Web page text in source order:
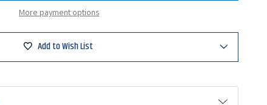
More payment options
Add to Wish List